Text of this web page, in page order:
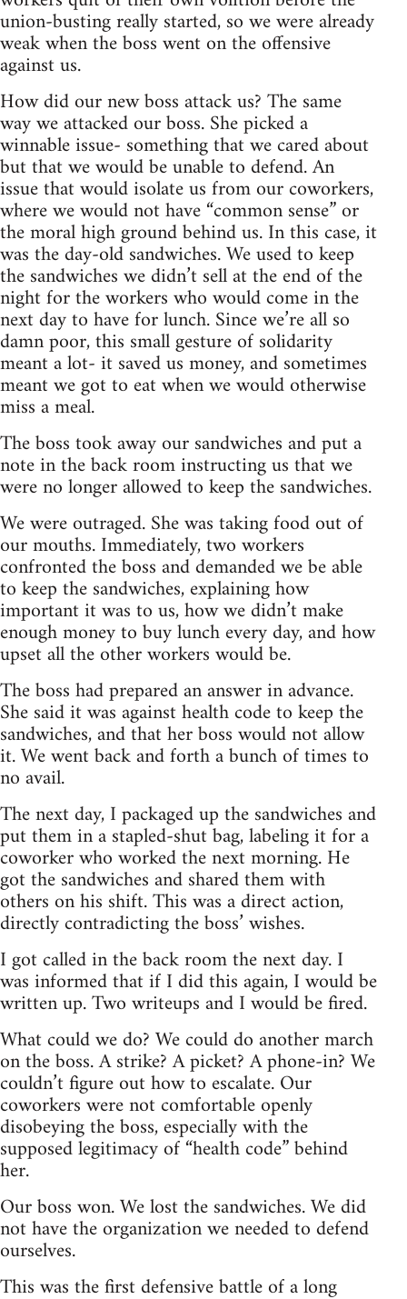
union-busting really started, so we were already
weak when the boss went on the offensive
against us.
How did our new boss attack us? The same
way we attacked our boss. She picked a
winnable issue- something that we cared about
but that we would be unable to defend. An
issue that would isolate us from our coworkers,
where we would not have “common sense” or
the moral high ground behind us. In this case, it
was the day-old sandwiches. We used to keep
the sandwiches we didn’t sell at the end of the
night for the workers who would come in the
next day to have for lunch. Since we’re all so
damn poor, this small gesture of solidarity
meant a lot- it saved us money, and sometimes
meant we got to eat when we would otherwise
miss a meal.
The boss took away our sandwiches and put a
note in the back room instructing us that we
were no longer allowed to keep the sandwiches.
We were outraged. She was taking food out of
our mouths. Immediately, two workers
confronted the boss and demanded we be able
to keep the sandwiches, explaining how
important it was to us, how we didn’t make
enough money to buy lunch every day, and how
upset all the other workers would be.
The boss had prepared an answer in advance.
She said it was against health code to keep the
sandwiches, and that her boss would not allow
it. We went back and forth a bunch of times to
no avail.
The next day, I packaged up the sandwiches and
put them in a stapled-shut bag, labeling it for a
coworker who worked the next morning. He
got the sandwiches and shared them with
others on his shift. This was a direct action,
directly contradicting the boss’ wishes.
I got called in the back room the next day. I
was informed that if I did this again, I would be
written up. Two writeups and I would be fired.
What could we do? We could do another march
on the boss. A strike? A picket? A phone-in? We
couldn’t figure out how to escalate. Our
coworkers were not comfortable openly
disobeying the boss, especially with the
supposed legitimacy of “health code” behind
her.
Our boss won. We lost the sandwiches. We did
not have the organization we needed to defend
ourselves.
This was the first defensive battle of a long